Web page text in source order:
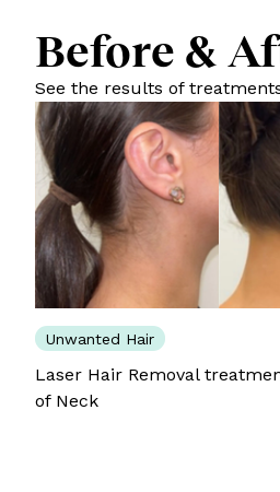
Before &
See the results of
Unwanted Hair
Laser Hair Removal
of Neck